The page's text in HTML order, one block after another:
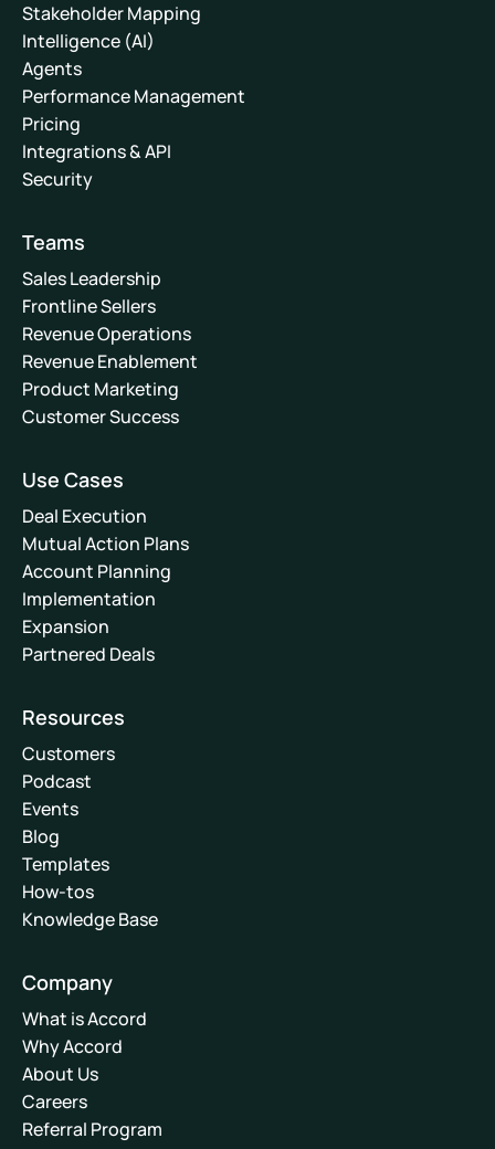
Stakeholder Mapping
Intelligence (AI)
Agents
Performance Management
Pricing
Integrations & API
Security
Teams
Sales Leadership
Frontline Sellers
Revenue Operations
Revenue Enablement
Product Marketing
Customer Success
Use Cases
Deal Execution
Mutual Action Plans
Account Planning
Implementation
Expansion
Partnered Deals
Resources
Customers
Podcast
Events
Blog
Templates
How-tos
Knowledge Base
Company
What is Accord
Why Accord
About Us
Careers
Referral Program